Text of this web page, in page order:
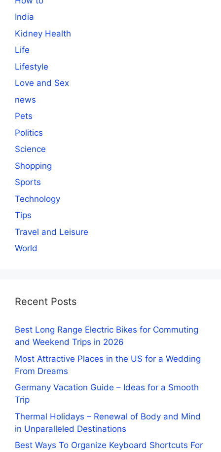
India
Kidney Health
Life
Lifestyle
Love and Sex
news
Pets
Politics
Science
Shopping
Sports
Technology
Tips
Travel and Leisure
World
Recent Posts
Best Long Range Electric Bikes for Commuting
and Weekend Trips in 2026
Most Attractive Places in the US for a Wedding
From Dreams
Germany Vacation Guide – Ideas for a Smooth
Trip
Thermal Holidays – Renewal of Body and Mind
in Unparalleled Destinations
Best Ways To Organize Keyboard Shortcuts For